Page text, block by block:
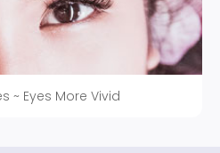
~ Eyes More Vivid